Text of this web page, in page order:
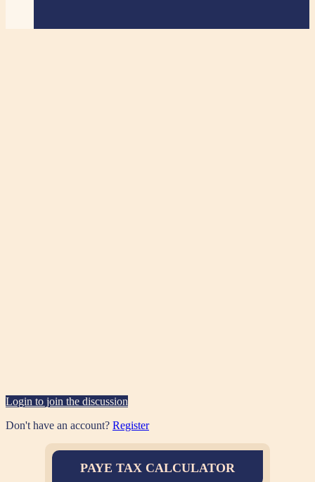
Login to join the discussion
Don't have an account? Register
PAYE TAX CALCULATOR